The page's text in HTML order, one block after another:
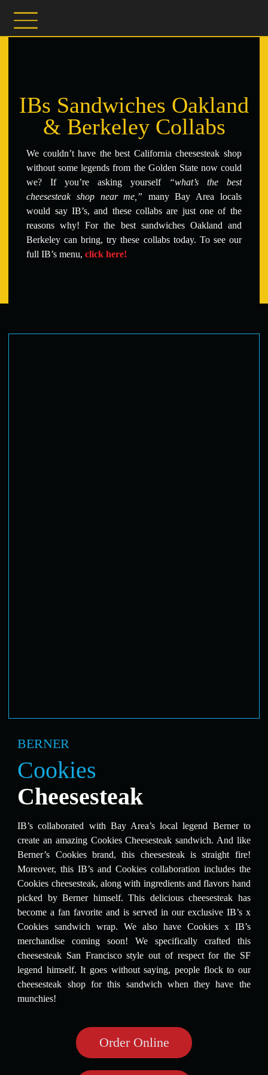
IBs Sandwiches Oakland
& Berkeley Collabs
We couldn’t have the best California cheesesteak shop
without some legends from the Golden State now could
we?If you’re asking yourself
“what’s the best
cheesesteak shop near me,” many Bay Area locals
would say IB’s, and these collabs are just one of the
reasons why! For the best sandwiches Oakland and
Berkeley can bring, try these collabs today. To see our
full IB’s menu,click here!
BERNER
Cookies
Cheesesteak
IB’s collaborated with Bay Area’s local legend Berner to
create an amazing Cookies Cheesesteak sandwich. And like
Berner’s Cookies brand, this cheesesteak is straight fire!
Moreover, this IB’s and Cookies collaboration includes the
Cookies cheesesteak, along with ingredients and flavors hand
picked by Berner himself. This delicious cheesesteak has
become a fan favorite and is served in our exclusive IB’s x
Cookies sandwich wrap. We also have Cookies x IB’s
merchandise coming soon! We specifically crafted this
cheesesteak San Francisco style out of respect for the SF
legend himself. It goes without saying, people flock to our
cheesesteak shop for this sandwich when they have the
munchies!
Order Online